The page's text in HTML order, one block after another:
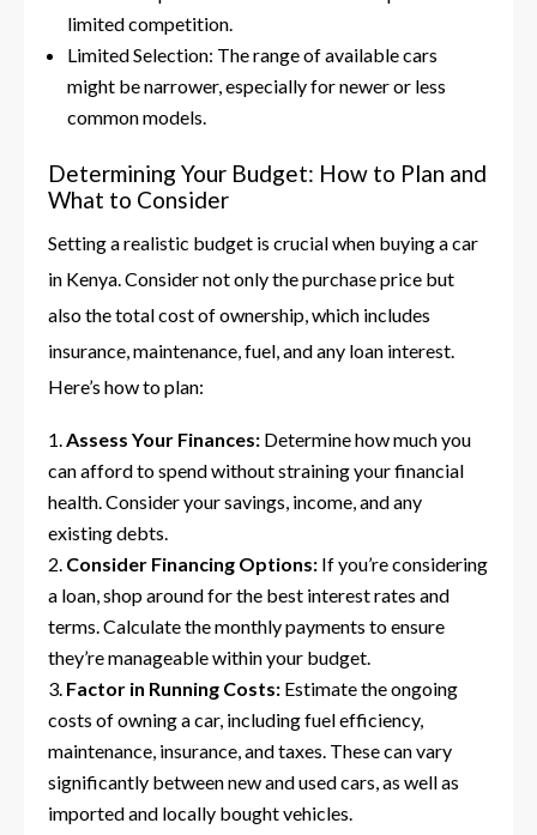
limited competition.
Limited Selection: The range of available cars
might be narrower, especially for newer or less
common models.
Determining Your Budget: How to Plan and
What to Consider
Setting a realistic budget is crucial when buying a car
in Kenya. Consider not only the purchase price but
also the total cost of ownership, which includes
insurance, maintenance, fuel, and any loan interest.
Here’s how to plan:
Assess Your Finances: Determine how much you
can afford to spend without straining your financial
health. Consider your savings, income, and any
existing debts.
Consider Financing Options: If you’re considering
a loan, shop around for the best interest rates and
terms. Calculate the monthly payments to ensure
they’re manageable within your budget.
Factor in Running Costs: Estimate the ongoing
costs of owning a car, including fuel efficiency,
maintenance, insurance, and taxes. These can vary
significantly between new and used cars, as well as
imported and locally bought vehicles.